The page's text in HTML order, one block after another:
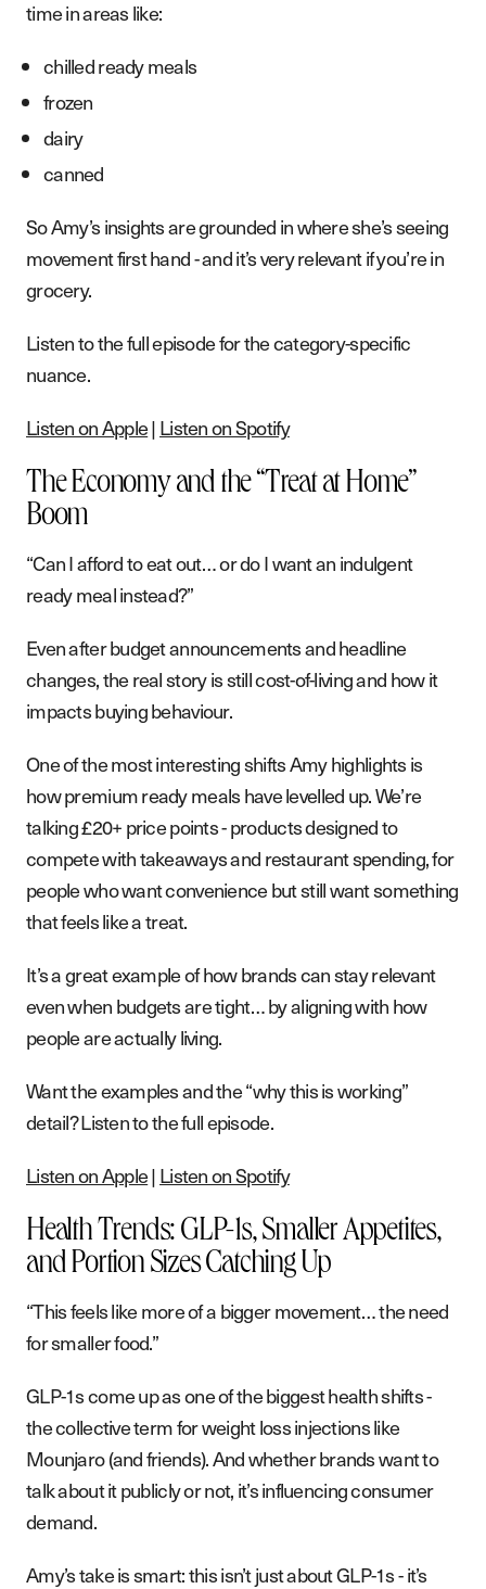
time in areas like:
chilled ready meals
frozen
dairy
canned
So Amy’s insights are grounded in where she’s seeing
movement first hand - and it’s very relevant if you’re in
grocery.
Listen to the full episode for the category-specific
nuance.
Listen on Apple| Listen on Spotify
The Economy and the “Treat at Home”
Boom
“Can I afford to eat out… or do I want an indulgent
ready meal instead?”
Even after budget announcements and headline
changes, the real story is still cost-of-living and how it
impacts buying behaviour.
One of the most interesting shifts Amy highlights is
how premium ready meals have levelled up. We’re
talking £20+ price points - products designed to
compete with takeaways and restaurant spending, for
people who want convenience but still want something
that feels like a treat.
It’s a great example of how brands can stay relevant
even when budgets are tight… by aligning with how
people are actually living.
Want the examples and the “why this is working”
detail? Listen to the full episode.
Listen on Apple| Listen on Spotify
Health Trends: GLP-1s, Smaller Appetites,
and Portion Sizes Catching Up
“This feels like more of a bigger movement… the need
for smaller food.”
GLP-1s come up as one of the biggest health shifts -
the collective term for weight loss injections like
Mounjaro (and friends). And whether brands want to
talk about it publicly or not, it’s influencing consumer
demand.
Amy’s take is smart: this isn’t just about GLP-1s - it’s